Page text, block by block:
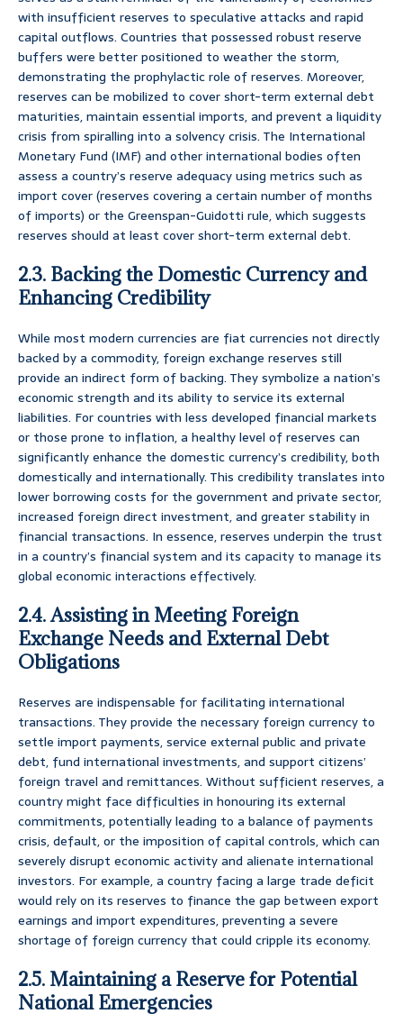
with insufficient reserves to speculative attacks and rapid
capital outflows. Countries that possessed robust reserve
buffers were better positioned to weather the storm,
demonstrating the prophylactic role of reserves. Moreover,
reserves can be mobilized to cover short-term external debt
maturities, maintain essential imports, and prevent a liquidity
crisis from spiralling into a solvency crisis. The International
Monetary Fund (IMF) and other international bodies often
assess a country’s reserve adequacy using metrics such as
import cover (reserves covering a certain number of months
of imports) or the Greenspan-Guidotti rule, which suggests
reserves should at least cover short-term external debt.
2.3. Backing the Domestic Currency and
Enhancing Credibility
While most modern currencies are fiat currencies not directly
backed by a commodity, foreign exchange reserves still
provide an indirect form of backing. They symbolize a nation’s
economic strength and its ability to service its external
liabilities. For countries with less developed financial markets
or those prone to inflation, a healthy level of reserves can
significantly enhance the domestic currency’s credibility, both
domestically and internationally. This credibility translates into
lower borrowing costs for the government and private sector,
increased foreign direct investment, and greater stability in
financial transactions. In essence, reserves underpin the trust
in a country’s financial system and its capacity to manage its
global economic interactions effectively.
2.4. Assisting in Meeting Foreign
Exchange Needs and External Debt
Obligations
Reserves are indispensable for facilitating international
transactions. They provide the necessary foreign currency to
settle import payments, service external public and private
debt, fund international investments, and support citizens’
foreign travel and remittances. Without sufficient reserves, a
country might face difficulties in honouring its external
commitments, potentially leading to a balance of payments
crisis, default, or the imposition of capital controls, which can
severely disrupt economic activity and alienate international
investors. For example, a country facing a large trade deficit
would rely on its reserves to finance the gap between export
earnings and import expenditures, preventing a severe
shortage of foreign currency that could cripple its economy.
2.5. Maintaining a Reserve for Potential
National Emergencies